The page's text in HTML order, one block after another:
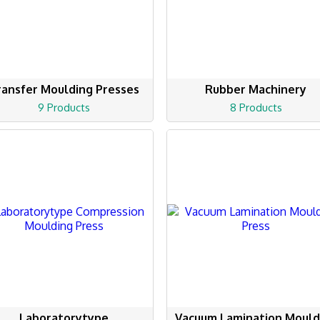
Moulding Presses
9 Products
Rubber Machinery
8 Products